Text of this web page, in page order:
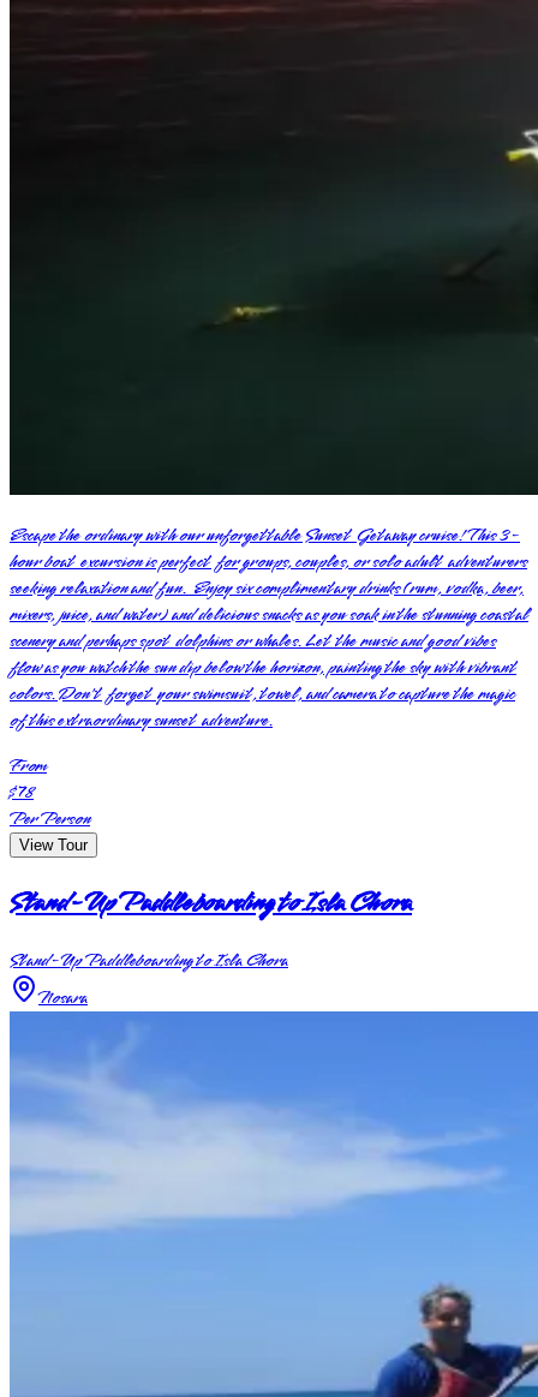
Escape the ordinary with our unforgettable Sunset Getaway cruise! This 3-
hour boat excursion is perfect for groups, couples, or solo adult adventurers
seeking relaxation and fun. Enjoy six complimentary drinks (rum, vodka, beer,
mixers, juice, and water) and delicious snacks as you soak in the stunning coastal
scenery and perhaps spot dolphins or whales. Let the music and good vibes
flow as you watch the sun dip below the horizon, painting the sky with vibrant
colors. Don't forget your swimsuit, towel, and camera to capture the magic
of this extraordinary sunset adventure.
From
$78
Per Person
View Tour
Stand-Up Paddleboarding to Isla Chora
Stand-Up Paddleboarding to Isla Chora
Nosara